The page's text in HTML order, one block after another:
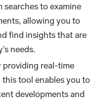
searches to examine
allowing you to
find insights that are
needs.
providing real-time
tool enables you to
developments and